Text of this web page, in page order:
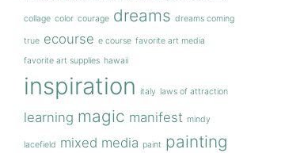
collage color courage dreams dreams coming
true ecourse e course favorite art media
favorite art supplies hawaii
inspiration italy laws of attraction
learning magic manifest mindy
lacefield mixed media paint painting